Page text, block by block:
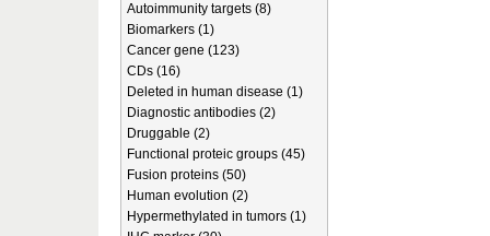
Autoimmunity targets (8)
Biomarkers (1)
Cancer gene (123)
CDs (16)
Deleted in human disease (1)
Diagnostic antibodies (2)
Druggable (2)
Functional proteic groups (45)
Fusion proteins (50)
Human evolution (2)
Hypermethylated in tumors (1)